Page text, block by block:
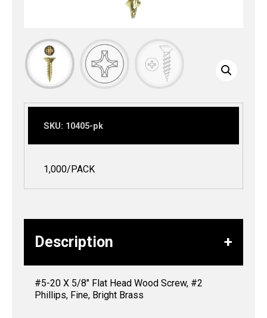
SKU: 10405-pk
1,000/PACK
Description
#5-20 X 5/8″ Flat Head Wood Screw, #2
Phillips, Fine, Bright Brass